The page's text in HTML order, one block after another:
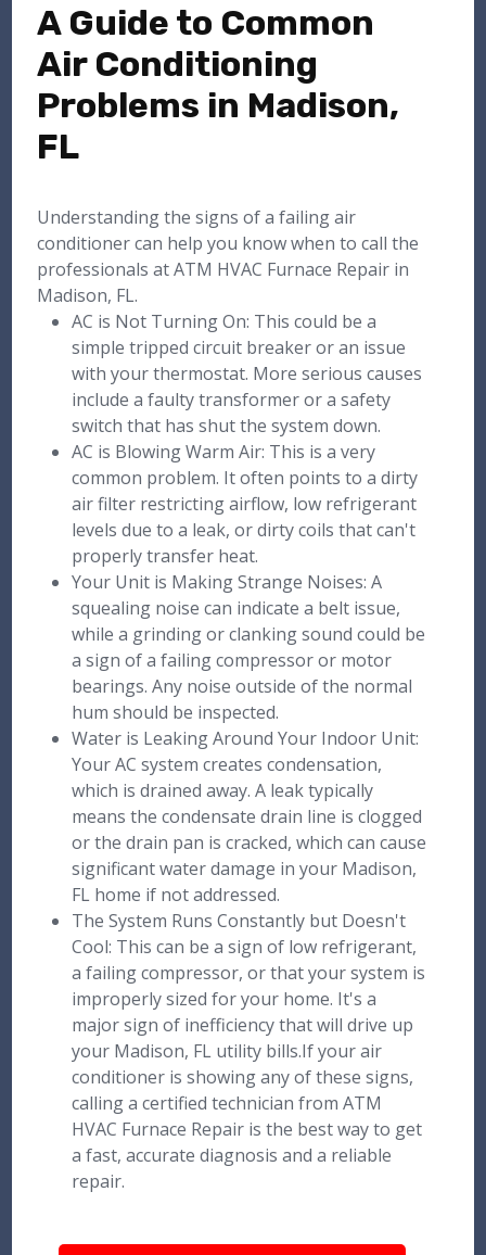
A Guide to Common
Air Conditioning
Problems in Madison,
FL
Understanding the signs of a failing air
conditioner can help you know when to call the
professionals at ATM HVAC Furnace Repair in
Madison, FL.
AC is Not Turning On: This could be a
simple tripped circuit breaker or an issue
with your thermostat. More serious causes
include a faulty transformer or a safety
switch that has shut the system down.
AC is Blowing Warm Air: This is a very
common problem. It often points to a dirty
air filter restricting airflow, low refrigerant
levels due to a leak, or dirty coils that can't
properly transfer heat.
Your Unit is Making Strange Noises: A
squealing noise can indicate a belt issue,
while a grinding or clanking sound could be
a sign of a failing compressor or motor
bearings. Any noise outside of the normal
hum should be inspected.
Water is Leaking Around Your Indoor Unit:
Your AC system creates condensation,
which is drained away. A leak typically
means the condensate drain line is clogged
or the drain pan is cracked, which can cause
significant water damage in your Madison,
FL home if not addressed.
The System Runs Constantly but Doesn't
Cool: This can be a sign of low refrigerant,
a failing compressor, or that your system is
improperly sized for your home. It's a
major sign of inefficiency that will drive up
your Madison, FL utility bills.If your air
conditioner is showing any of these signs,
calling a certified technician from ATM
HVAC Furnace Repair is the best way to get
a fast, accurate diagnosis and a reliable
repair.